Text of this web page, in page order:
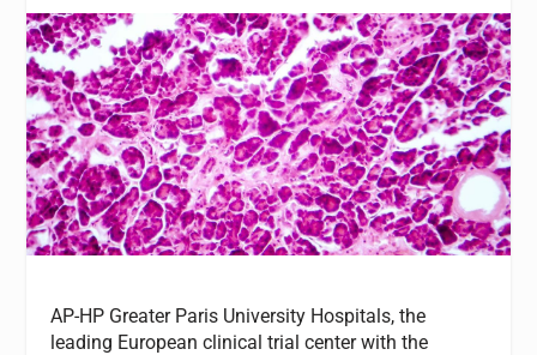
AP-HP Greater Paris University Hospitals, the
leading European clinical trial center with the